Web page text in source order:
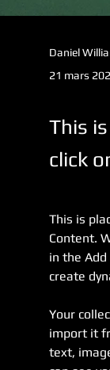
Daniel
21 mars
This
click
This is
Content.
in the
create
Your
import it
text,